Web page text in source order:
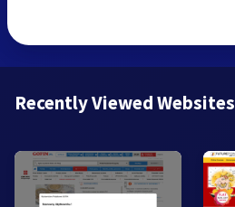
Recently Viewed Websites